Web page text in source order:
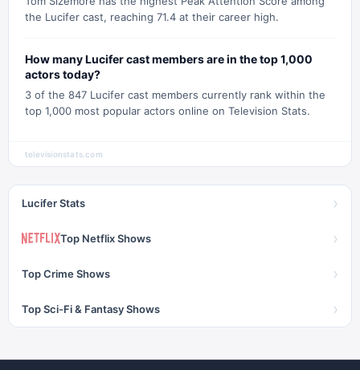
the Lucifer cast, reaching 71.4 at their career high.
How many Lucifer cast members are in the top 1,000
actors today?
3 of the 847 Lucifer cast members currently rank within the
top 1,000 most popular actors online on Television Stats.
televisionstats.com
Lucifer Stats ›
Top Netflix Shows ›
Top Crime Shows ›
Top Sci-Fi & Fantasy Shows ›